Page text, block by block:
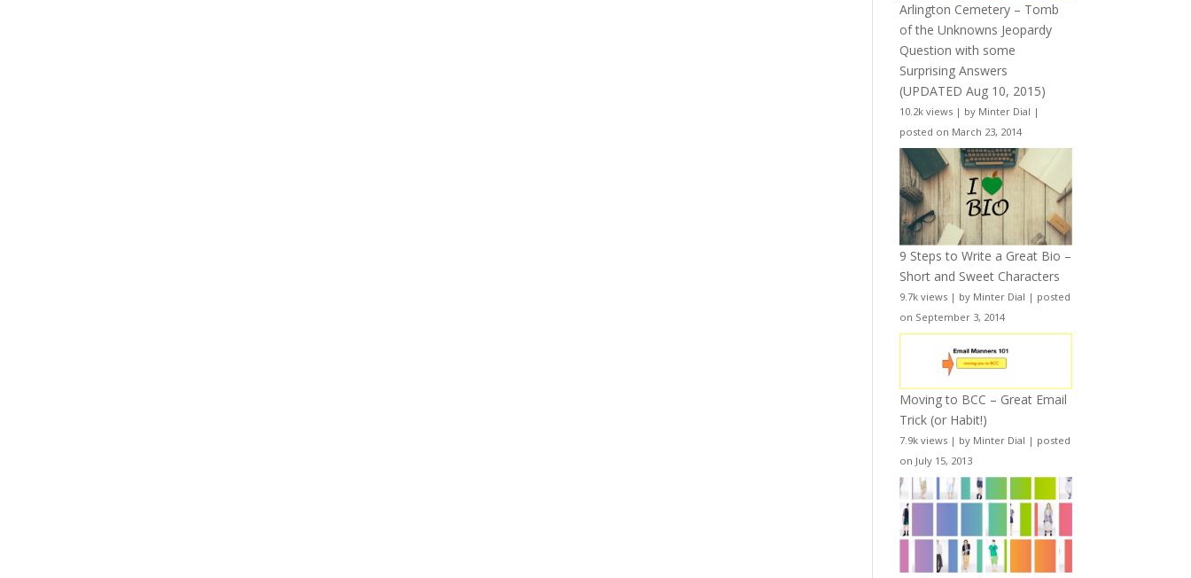
Arlington Cemetery – Tomb
of the Unknowns Jeopardy
Question with some
Surprising Answers
(UPDATED Aug 10, 2015)
10.2k views | by Minter Dial |
posted on March 23, 2014
9 Steps to Write a Great Bio –
Short and Sweet Characters
9.7k views | by Minter Dial | posted
on September 3, 2014
Moving to BCC – Great Email
Trick (or Habit!)
7.9k views | by Minter Dial | posted
on July 15, 2013